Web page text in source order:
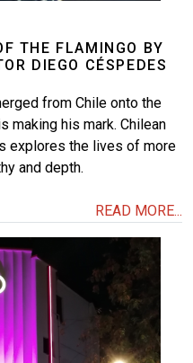
THE FLAMINGO BY
DIEGO CÉSPEDES
from Chile onto the
making his mark. Chilean
explores the lives of more
and depth.
READ MORE...